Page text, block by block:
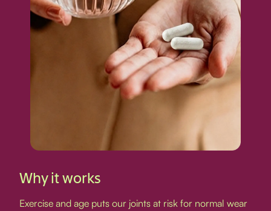
Why it works
Exercise and age puts our joints at risk for normal wear